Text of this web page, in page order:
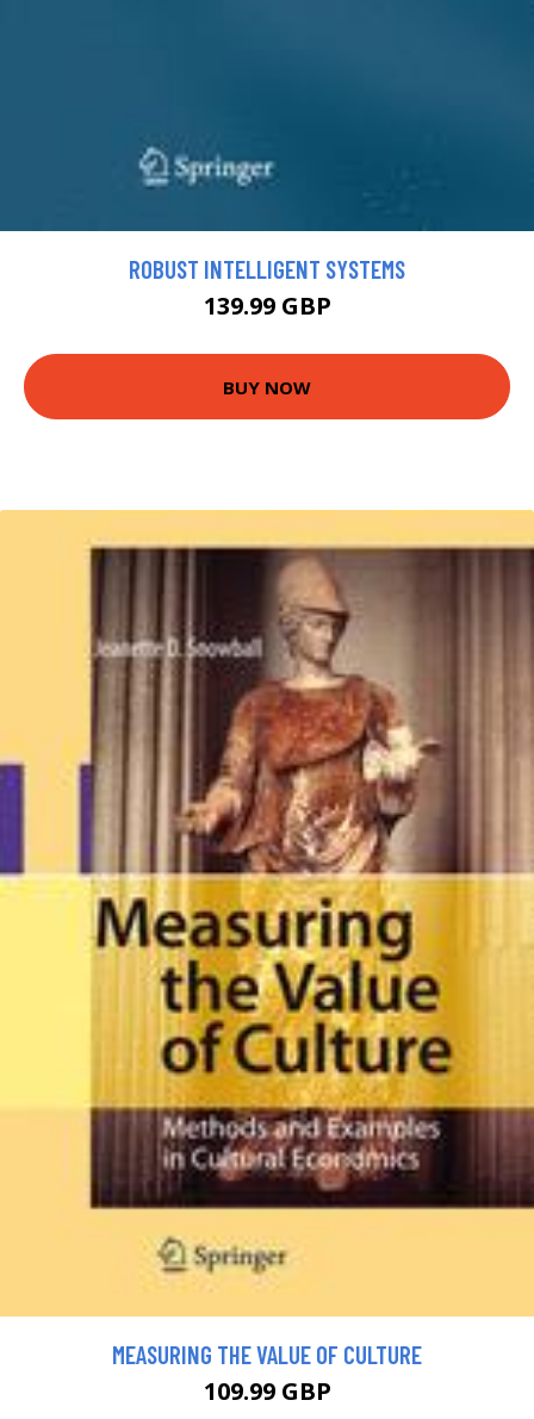
ROBUST INTELLIGENT SYSTEMS
139.99 GBP
BUY NOW
MEASURING THE VALUE OF CULTURE
109.99 GBP